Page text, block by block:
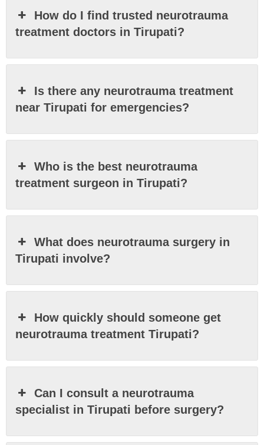
How do I find trusted neurotrauma
treatment doctors in Tirupati?
Is there any neurotrauma treatment
near Tirupati for emergencies?
Who is the best neurotrauma
treatment surgeon in Tirupati?
What does neurotrauma surgery in
Tirupati involve?
How quickly should someone get
neurotrauma treatment Tirupati?
Can I consult a neurotrauma
specialist in Tirupati before surgery?